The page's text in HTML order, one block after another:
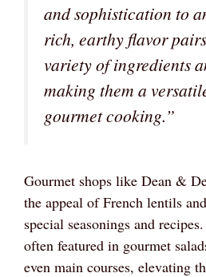
and sophistication to
rich, earthy flavor
variety of ingredients
making them a
gourmet cooking.”
Gourmet shops like Dean &
the appeal of French lentils
special seasonings and
often featured in gourmet
even main courses, elevating